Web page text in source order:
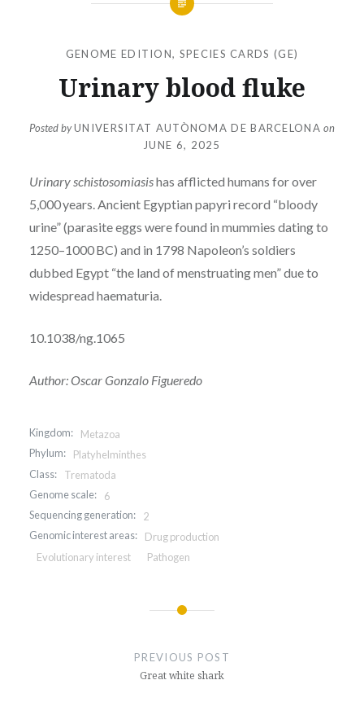
GENOME EDITION, SPECIES CARDS (GE)
Urinary blood fluke
Posted byUNIVERSITAT AUTÒNOMA DE BARCELONA on
JUNE 6, 2025
Urinary schistosomiasishas afflicted humans for over
5,000 years. Ancient Egyptian papyri record “bloody
urine” (parasite eggs were found in mummies dating to
1250–1000 BC) and in 1798 Napoleon’s soldiers
dubbed Egypt “the land of menstruating men” due to
widespread haematuria.
10.1038/ng.1065
Author: Oscar Gonzalo Figueredo
Kingdom:
Metazoa
Phylum:
Platyhelminthes
Class:
Trematoda
Genome scale:
6
Sequencing generation:
2
Genomic interest areas:
Drug production
Evolutionary interest
Pathogen
PREVIOUS POST
Great white shark